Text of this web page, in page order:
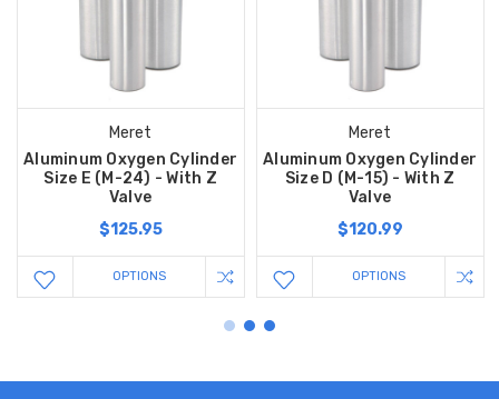
Meret
Aluminum Oxygen Cylinder
Size E (M-24) - With Z
Valve
$125.95
OPTIONS
Meret
Aluminum Oxygen Cylinder
Size D (M-15) - With Z
Valve
$120.99
OPTIONS